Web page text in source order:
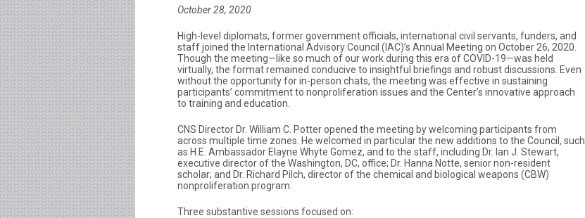
October 28, 2020
High-level diplomats, former government officials, international civil servants, funders, and
staff joined the International Advisory Council (IAC)’s Annual Meeting on October 26, 2020.
Though the meeting—like so much of our work during this era of COVID-19—was held
virtually, the format remained conducive to insightful briefings and robust discussions. Even
without the opportunity for in-person chats, the meeting was effective in sustaining
participants’ commitment to nonproliferation issues and the Center’s innovative approach
to training and education.
CNS Director Dr. William C. Potter opened the meeting by welcoming participants from
across multiple time zones. He welcomed in particular the new additions to the Council, such
as H.E. Ambassador Elayne Whyte Gomez, and to the staff, including Dr. Ian J. Stewart,
executive director of the Washington, DC, office; Dr. Hanna Notte, senior non-resident
scholar; and Dr. Richard Pilch, director of the chemical and biological weapons (CBW)
nonproliferation program.
Three substantive sessions focused on: